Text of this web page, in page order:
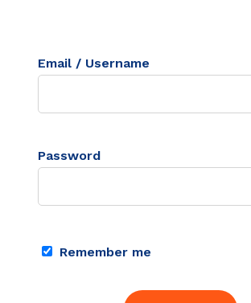
Email / Username
Password
Remember me